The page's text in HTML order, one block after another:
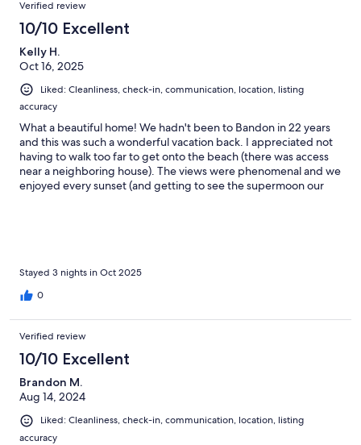
Verified review
10/10 Excellent
Kelly H.
Oct 16, 2025
Liked: Cleanliness, check-in, communication, location, listing
accuracy
What a beautiful home! We hadn't been to Bandon in 22 years
and this was such a wonderful vacation back. I appreciated not
having to walk too far to get onto the beach (there was access
near a neighboring house). The views were phenomenal and we
enjoyed every sunset (and getting to see the supermoon our
you so much for sharing your home with us!
Stayed 3 nights in Oct 2025
0
Verified review
10/10 Excellent
Brandon M.
Aug 14, 2024
Liked: Cleanliness, check-in, communication, location, listing
accuracy